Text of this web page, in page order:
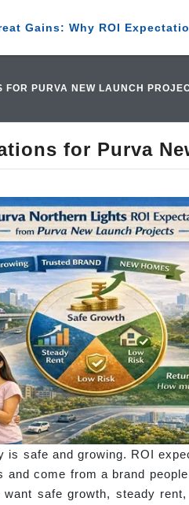
Gains: Why ROI
FOR PURVA NEW LAUNCH
for Purva
safe and growing. ROI
come from a brand
safe growth, steady